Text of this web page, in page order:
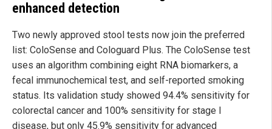
enhanced detection
Two newly approved stool tests now join the preferred
list: ColoSense and Cologuard Plus. The ColoSense test
uses an algorithm combining eight RNA biomarkers, a
fecal immunochemical test, and self-reported smoking
status. Its validation study showed 94.4% sensitivity for
colorectal cancer and 100% sensitivity for stage I
disease, but only 45.9% sensitivity for advanced